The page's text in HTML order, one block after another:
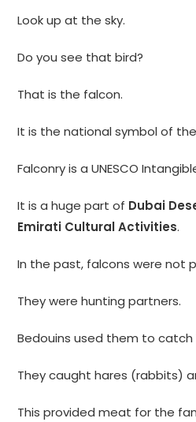
Look up at the sky.
Do you see that bird?
That is the falcon.
It is the national symbol of the
Falconry is a UNESCO
It is a huge part of Dubai
Emirati Cultural Activities.
In the past, falcons were not
They were hunting partners.
Bedouins used them to catch
They caught hares (rabbits)
This provided meat for the